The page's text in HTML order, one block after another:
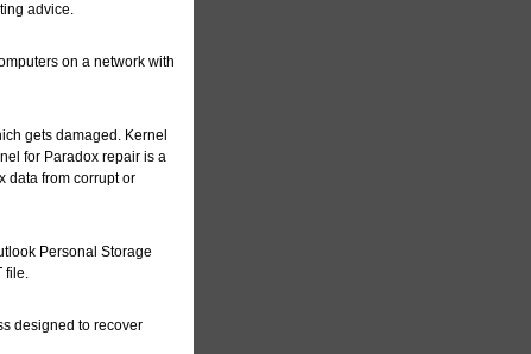
advice.
on a network with
gets damaged. Kernel
for Paradox repair is a
data from corrupt or
Personal Storage
file.
designed to recover